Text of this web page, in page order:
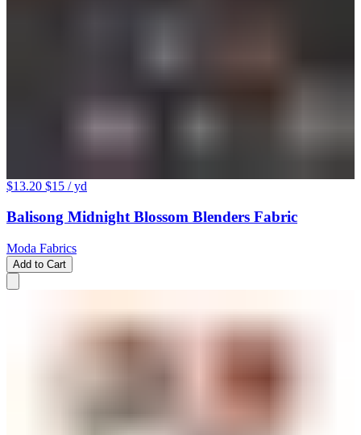
$13.20 $15 / yd
Balisong Midnight Blossom Blenders Fabric
Moda Fabrics
Add to Cart